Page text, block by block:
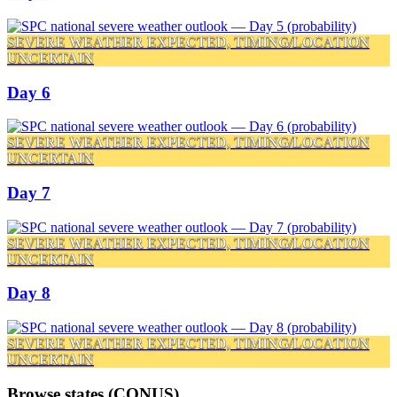
SEVERE WEATHER EXPECTED, TIMING/LOCATION
UNCERTAIN
Day 6
SEVERE WEATHER EXPECTED, TIMING/LOCATION
UNCERTAIN
Day 7
SEVERE WEATHER EXPECTED, TIMING/LOCATION
UNCERTAIN
Day 8
SEVERE WEATHER EXPECTED, TIMING/LOCATION
UNCERTAIN